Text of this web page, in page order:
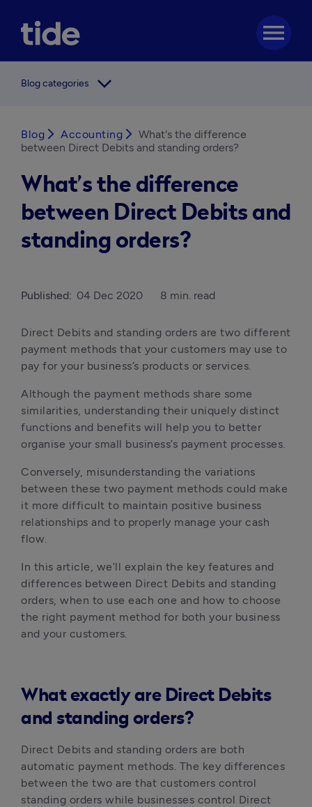
menu
Blog categories arrow_forward_ios
Blog arrow_forward_ios Accounting arrow_forward_ios What's the difference
between Direct Debits and standing orders?
What’s the difference
between Direct Debits and
standing orders?
Published: 04 Dec 2020 8 min. read
Direct Debits and standing orders are two different
payment methods that your customers may use to
pay for your business’s products or services.
Although the payment methods share some
similarities, understanding their uniquely distinct
functions and benefits will help you to better
organise your small business’s payment processes.
Conversely, misunderstanding the variations
between these two payment methods could make
it more difficult to maintain positive business
relationships and to properly manage your cash
flow.
In this article, we’ll explain the key features and
differences between Direct Debits and standing
orders, when to use each one and how to choose
the right payment method for both your business
and your customers.
What exactly are Direct Debits
and standing orders?
Direct Debits and standing orders are both
automatic payment methods. The key differences
between the two are that customers control
standing orders while businesses control Direct